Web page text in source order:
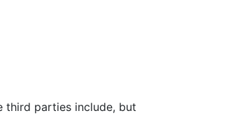
third parties include, but